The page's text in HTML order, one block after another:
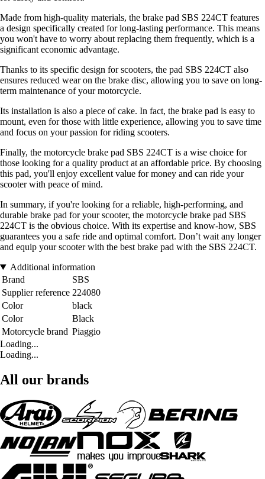
Made from high-quality materials, the brake pad SBS 224CT features
a design specifically created for long-lasting performance. This means
you won't have to worry about replacing them frequently, which is a
significant economic advantage.
Thanks to its specific design for scooters, the pad SBS 224CT also
ensures reduced wear on the brake disc, allowing you to save on long-
term maintenance of your motorcycle.
Its installation is also a piece of cake. In fact, the brake pad is easy to
mount, even for those with little experience, allowing you to save time
and focus on your passion for riding scooters.
Finally, the motorcycle brake pad SBS 224CT is a wise choice for
those looking for a quality product at an affordable price. By choosing
this pad, you'll enjoy excellent value for money and can ride your
scooter with peace of mind.
In summary, if you're looking for a reliable, high-performing, and
durable brake pad for your scooter, the motorcycle brake pad SBS
224CT is the obvious choice. With its expertise and know-how, SBS
guarantees you a safe ride and optimal comfort. Don’t wait any longer
and equip your scooter with the best brake pad with the SBS 224CT.
Additional information
Brand
SBS
Supplier reference 224080
Color
black
Color
Black
Motorcycle brand Piaggio
Loading...
Loading...
All our brands